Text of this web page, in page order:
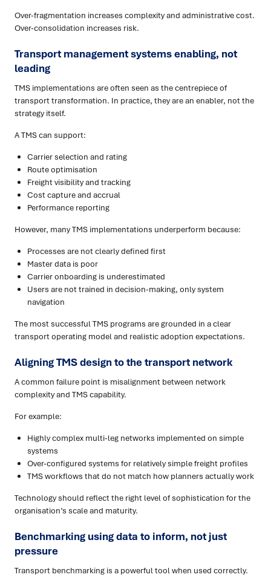
Over-fragmentation increases complexity and administrative cost.
Over-consolidation increases risk.
Transport management systems enabling, not
leading
TMS implementations are often seen as the centrepiece of
transport transformation. In practice, they are an enabler, not the
strategy itself.
A TMS can support:
Carrier selection and rating
Route optimisation
Freight visibility and tracking
Cost capture and accrual
Performance reporting
However, many TMS implementations underperform because:
Processes are not clearly defined first
Master data is poor
Carrier onboarding is underestimated
Users are not trained in decision-making, only system
navigation
The most successful TMS programs are grounded in a clear
transport operating model and realistic adoption expectations.
Aligning TMS design to the transport network
A common failure point is misalignment between network
complexity and TMS capability.
For example:
Highly complex multi-leg networks implemented on simple
systems
Over-configured systems for relatively simple freight profiles
TMS workflows that do not match how planners actually work
Technology should reflect the right level of sophistication for the
organisation’s scale and maturity.
Benchmarking using data to inform, not just
pressure
Transport benchmarking is a powerful tool when used correctly.